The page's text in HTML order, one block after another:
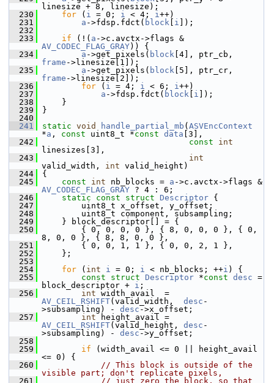
linesize + 8, linesize);
  230
for ( i = 0; i < 4; i++)
  231
a ->fdsp.fdct( block i ]);
  232
  233
if (!( a
AV_CODEC_FLAG_GRAY)) {
  234
a ->get_pixels( block
frame ->linesize[1]);
  235
a ->get_pixels( block
frame ->linesize[2]);
  236
for ( i = 4; i < 6; i++)
  237
a ->fdsp.fdct( block i ]);
  238
}
  239
}
  240
  241
static void handle_partial_mb ( ASVEncContext
*a , const uint8_t *const data [3],
  242
const
int
linesizes[3],
  243
int
valid_width, int valid_height)
  244
{
  245
const int nb_blocks = a
AV_CODEC_FLAG_GRAY ? 4 : 6;
  246
static const struct Descriptor {
  247
uint8_t x_offset, y_offset;
  248
uint8_t component, subsampling;
  249
} block_descriptor[] = {
  250
{ 0, 0, 0, 0 }, { 8, 0, 0, 0 }, { 0,
8, 0, 0 }, { 8, 8, 0, 0 },
  251
{ 0, 0, 1, 1 }, { 0, 0, 2, 1 },
  252
};
  253
  254
for ( int i = 0; i < nb_blocks; ++i ) {
  255
const struct Descriptor *const desc =
block_descriptor + i ;
  256
int
AV_CEIL_RSHIFT(valid_width, desc -
>subsampling) - desc ->x_offset;
  257
int
AV_CEIL_RSHIFT(valid_height, desc -
>subsampling) - desc ->y_offset;
  258
  259
if (width_avail <= 0 || height_avail
<= 0) {
  260
// This block is outside of the
visible part; don't replicate pixels,
  261
// just zero the block, so that